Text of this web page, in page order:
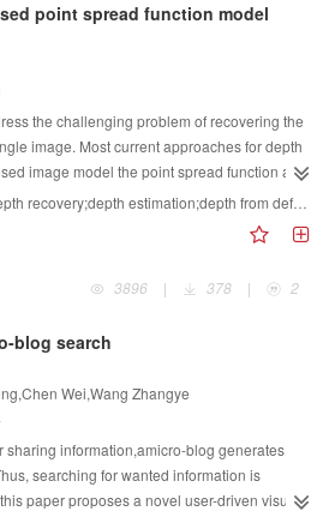
algorithm are compared and show
algorithm based on K-S statistics does
and could be viewed as regional based
noise during segmentation. To improve
regions with partitioned sub-regions,
must be considered to partition the
proposed methodology will be developed
classes.
and more robust semantic image
but they can play an important role
and data mining after an appropriate
the minimum fused residual corresponds to
has facial intrinsic geometric structure and
is insensitive to occlusion. Experiments are
databases, and results show that the
method are up to 94.545% and 99.286%,
outperform that of Gabor-CRC by
experiments on CIS and Texas
point spread function model
the challenging problem of recovering the
image. Most current approaches for depth
image model the point spread function as a
these methods are influenced by noise, and
to achieve. Unlike the previous depth
we propose an approach to estimate the
blurs at the locations of image edges on
point-spread function model. The input
blur at edge locations can be obtained from
A full depth map is recovered by
edge locations to the entire image via matting
image and a rotated noise “Lenna” image
is used to simulate the image noise and
error of the Cauchy gradient ratio is
estimation;depth from defocus;defocus blur;Gaussian gradient;Cauchy distribution
3896
| 378 | 2
blog search
Wei,Wang Zhangye
sharing information,amicro-blog generates
searching for wanted information is
paper proposes a novel user-driven visual